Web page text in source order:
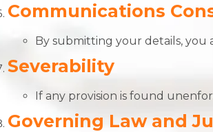
Communications
By submitting your details, you
Severability
If any provision is found
Governing Law and